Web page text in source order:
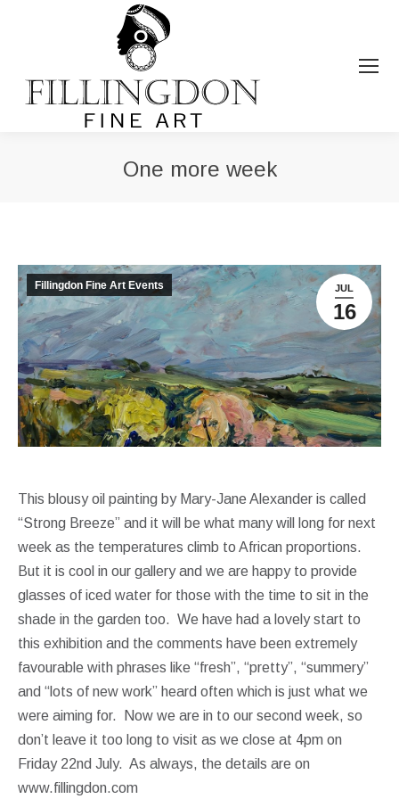
One more week
JUL
16
Fillingdon Fine Art Events
This blousy oil painting by Mary-Jane Alexander is called
“Strong Breeze” and it will be what many will long for next
week as the temperatures climb to African proportions.
But it is cool in our gallery and we are happy to provide
glasses of iced water for those with the time to sit in the
shade in the garden too. We have had a lovely start to
this exhibition and the comments have been extremely
favourable with phrases like “fresh”, “pretty”, “summery”
and “lots of new work” heard often which is just what we
were aiming for. Now we are in to our second week, so
don’t leave it too long to visit as we close at 4pm on
Friday 22nd July. As always, the details are on
www.fillingdon.com